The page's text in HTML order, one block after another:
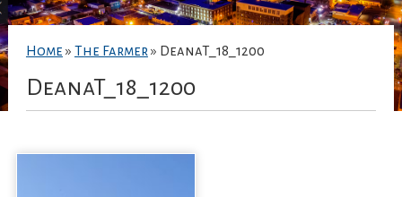
Home » The Farmer » DeanaT_18_1200
DeanaT_18_1200